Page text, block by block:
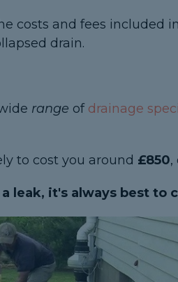
costs and fees included
drain.
range of drainage
to cost you around £850,
leak, it's always best to